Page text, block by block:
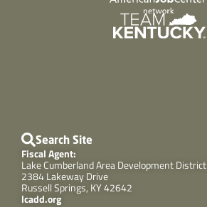
Search Site
Fiscal Agent:
Lake Cumberland Area Development District
2384 Lakeway Drive
Russell Springs, KY 42642
lcadd.org